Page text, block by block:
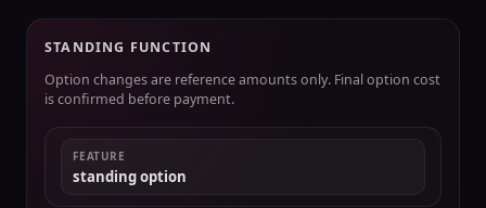
STANDING FUNCTION
Option changes are reference amounts only. Final option cost
is confirmed before payment.
FEATURE
standing option